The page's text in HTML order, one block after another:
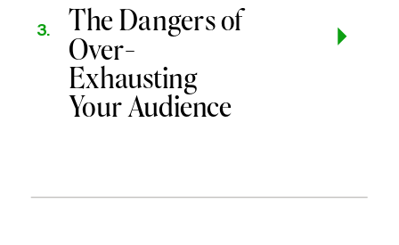
The Dangers of
Over-
Exhausting
Your Audience
3.